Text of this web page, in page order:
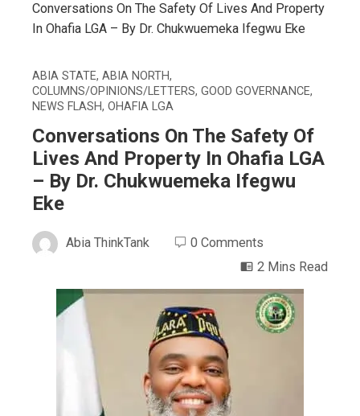
Conversations On The Safety Of Lives And Property
In Ohafia LGA – By Dr. Chukwuemeka Ifegwu Eke
ABIA STATE, ABIA NORTH,
COLUMNS/OPINIONS/LETTERS, GOOD GOVERNANCE,
NEWS FLASH, OHAFIA LGA
Conversations On The Safety Of
Lives And Property In Ohafia LGA
– By Dr. Chukwuemeka Ifegwu
Eke
Abia ThinkTank
0 Comments
2 Mins Read